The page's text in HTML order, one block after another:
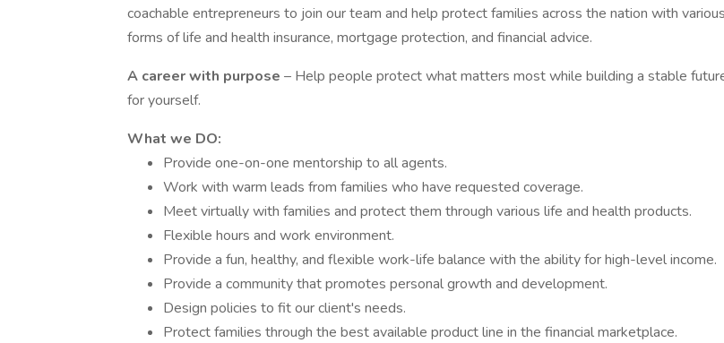
coachable entrepreneurs to join our team and help protect families across the nation with various
forms of life and health insurance, mortgage protection, and financial advice.
A career with purpose – Help people protect what matters most while building a stable
for yourself.
What we DO:
Provide one-on-one mentorship to all agents.
Work with warm leads from families who have requested coverage.
Meet virtually with families and protect them through various life and health products.
Flexible hours and work environment.
Provide a fun, healthy, and flexible work-life balance with the ability for high-level income.
Provide a community that promotes personal growth and development.
Design policies to fit our client's needs.
Protect families through the best available product line in the financial marketplace.